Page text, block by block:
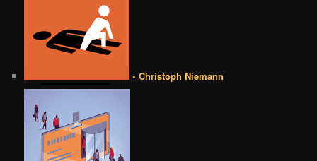
• Christoph Niemann